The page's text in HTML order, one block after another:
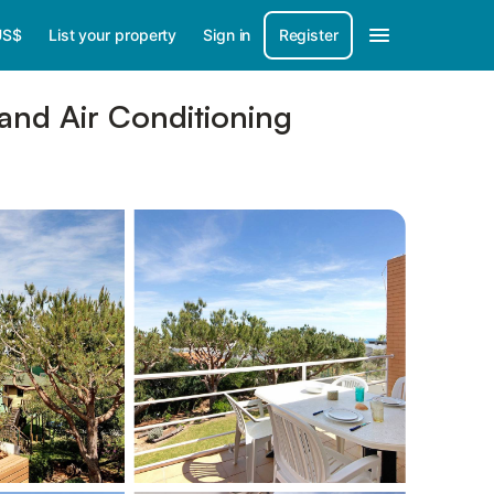
List your property Sign in Register
Air Conditioning